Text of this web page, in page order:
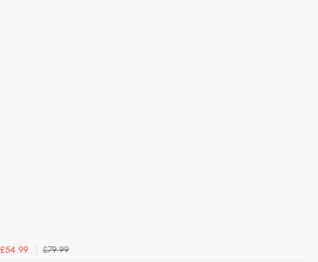
£54.99
£79.99